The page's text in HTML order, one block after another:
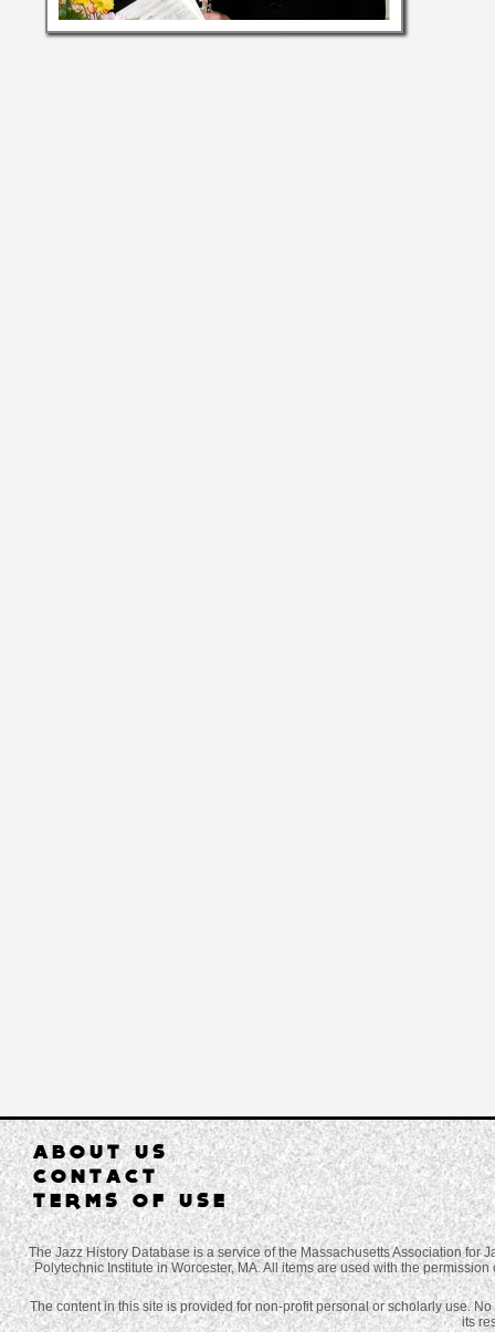
ABOUT US
CONTACT
TERMS OF USE
The Jazz History Database is a service of the Massachusetts Association
Polytechnic Institute in Worcester, MA. All items are used with the
The content in this site is provided for non-profit personal or scholarly use.
its